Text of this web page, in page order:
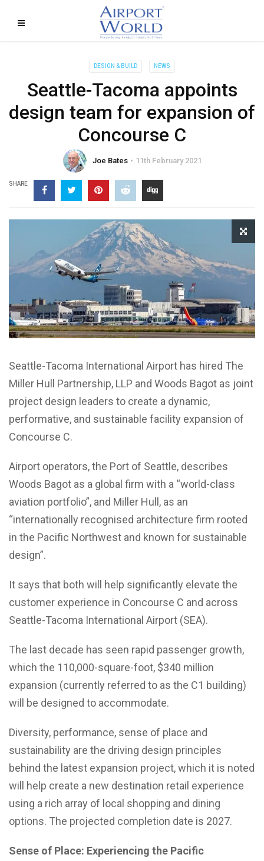
DESIGN & BUILD NEWS
Seattle-Tacoma appoints
design team for expansion of
Concourse C
Joe Bates 11th February 2021
SHARE
Seattle-Tacoma International Airport has hired The
Miller Hull Partnership, LLP and Woods Bagot as joint
project design leaders to create a dynamic,
performative, and sustainable facility expansion of
Concourse C.
Airport operators, the Port of Seattle, describes
Woods Bagot as a global firm with a “world-class
aviation portfolio”, and Miller Hull, as an
“internationally recognised architecture firm rooted
in the Pacific Northwest and known for sustainable
design”.
It says that both will help significantly elevate the
customer experience in Concourse C and across
Seattle-Tacoma International Airport (SEA).
The last decade has seen rapid passenger growth,
which the 110,000-square-foot, $340 million
expansion (currently referred to as the C1 building)
will be designed to accommodate.
Diversity, performance, sense of place and
sustainability are the driving design principles
behind the latest expansion project, which it is noted
will help create a new destination retail experience
using a rich array of local shopping and dining
options. The projected completion date is 2027.
Sense of Place: Experiencing the Pacific